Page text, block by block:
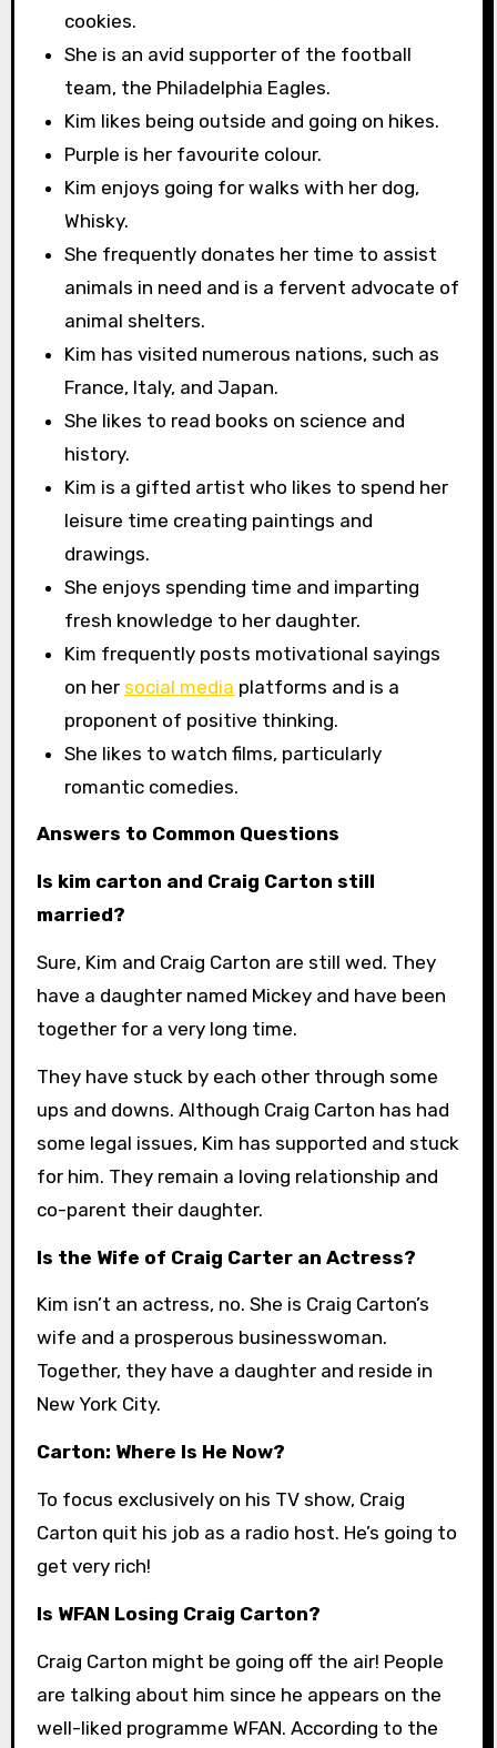
cookies.
She is an avid supporter of the football
team, the Philadelphia Eagles.
Kim likes being outside and going on hikes.
Purple is her favourite colour.
Kim enjoys going for walks with her dog,
Whisky.
She frequently donates her time to assist
animals in need and is a fervent advocate of
animal shelters.
Kim has visited numerous nations, such as
France, Italy, and Japan.
She likes to read books on science and
history.
Kim is a gifted artist who likes to spend her
leisure time creating paintings and
drawings.
She enjoys spending time and imparting
fresh knowledge to her daughter.
Kim frequently posts motivational sayings
on her social media platforms and is a
proponent of positive thinking.
She likes to watch films, particularly
romantic comedies.
Answers to Common Questions
Is kim carton and Craig Carton still
married?
Sure, Kim and Craig Carton are still wed. They
have a daughter named Mickey and have been
together for a very long time.
They have stuck by each other through some
ups and downs. Although Craig Carton has had
some legal issues, Kim has supported and stuck
for him. They remain a loving relationship and
co-parent their daughter.
Is the Wife of Craig Carter an Actress?
Kim isn’t an actress, no. She is Craig Carton’s
wife and a prosperous businesswoman.
Together, they have a daughter and reside in
New York City.
Carton: Where Is He Now?
To focus exclusively on his TV show, Craig
Carton quit his job as a radio host. He’s going to
get very rich!
Is WFAN Losing Craig Carton?
Craig Carton might be going off the air! People
are talking about him since he appears on the
well-liked programme WFAN. According to the